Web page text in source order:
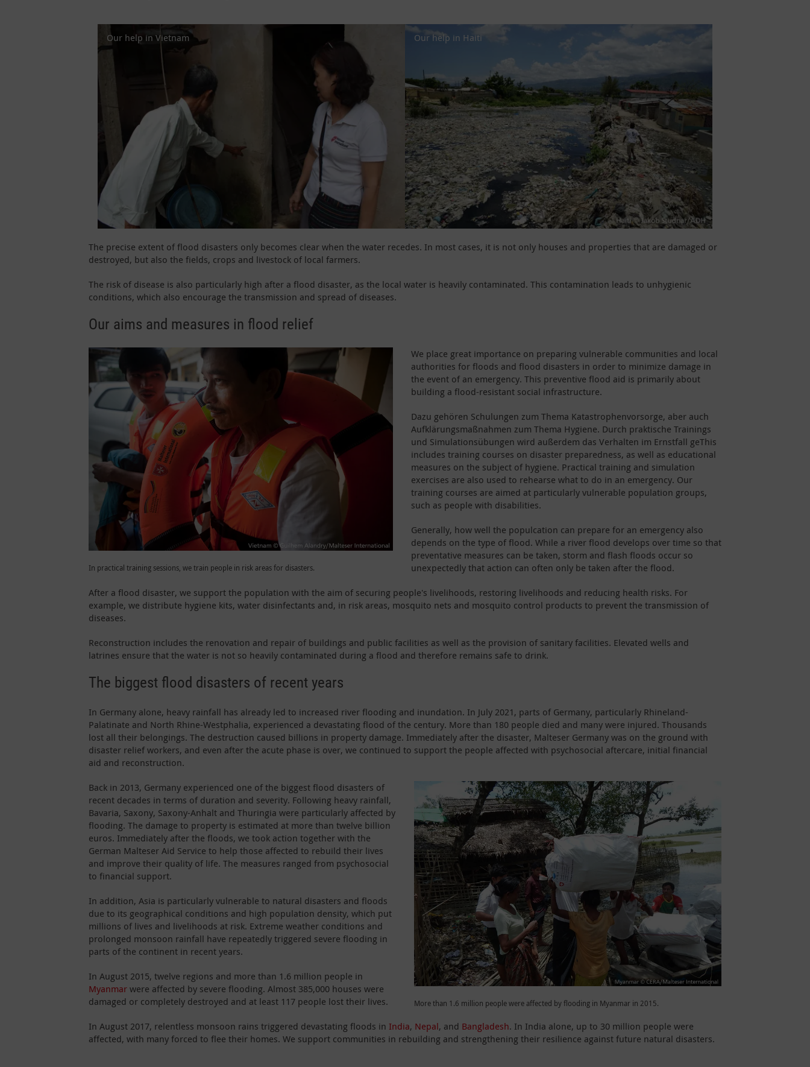
Our help in Vietnam Our help in Haiti
The precise extent of flood disasters only becomes clear when the water recedes. In most cases, it is not only houses and properties that are damaged or
destroyed, but also the fields, crops and livestock of local farmers.
The risk of disease is also particularly high after a flood disaster, as the local water is heavily contaminated. This contamination leads to unhygienic
conditions, which also encourage the transmission and spread of diseases.
Our aims and measures in flood relief
In practical training sessions, we train people in risk areas for disasters.
We place great importance on preparing vulnerable communities and local
authorities for floods and flood disasters in order to minimize damage in
the event of an emergency. This preventive flood aid is primarily about
building a flood-resistant social infrastructure.
Dazu gehören Schulungen zum Thema Katastrophenvorsorge, aber auch
Aufklärungsmaßnahmen zum Thema Hygiene. Durch praktische Trainings
und Simulationsübungen wird außerdem das Verhalten im Ernstfall geThis
includes training courses on disaster preparedness, as well as educational
measures on the subject of hygiene. Practical training and simulation
exercises are also used to rehearse what to do in an emergency. Our
training courses are aimed at particularly vulnerable population groups,
such as people with disabilities.
Generally, how well the populcation can prepare for an emergency also
depends on the type of flood. While a river flood develops over time so that
preventative measures can be taken, storm and flash floods occur so
unexpectedly that action can often only be taken after the flood.
After a flood disaster, we support the population with the aim of securing people's livelihoods, restoring livelihoods and reducing health risks. For
example, we distribute hygiene kits, water disinfectants and, in risk areas, mosquito nets and mosquito control products to prevent the transmission of
diseases.
Reconstruction includes the renovation and repair of buildings and public facilities as well as the provision of sanitary facilities. Elevated wells and
latrines ensure that the water is not so heavily contaminated during a flood and therefore remains safe to drink.
The biggest flood disasters of recent years
In Germany alone, heavy rainfall has already led to increased river flooding and inundation. In July 2021, parts of Germany, particularly Rhineland-
Palatinate and North Rhine-Westphalia, experienced a devastating flood of the century. More than 180 people died and many were injured. Thousands
lost all their belongings. The destruction caused billions in property damage. Immediately after the disaster, Malteser Germany was on the ground with
disaster relief workers, and even after the acute phase is over, we continued to support the people affected with psychosocial aftercare, initial financial
aid and reconstruction.
More than 1.6 million people were affected by flooding in Myanmar in 2015.
Back in 2013, Germany experienced one of the biggest flood disasters of
recent decades in terms of duration and severity. Following heavy rainfall,
Bavaria, Saxony, Saxony-Anhalt and Thuringia were particularly affected by
flooding. The damage to property is estimated at more than twelve billion
euros. Immediately after the floods, we took action together with the
German Malteser Aid Service to help those affected to rebuild their lives
and improve their quality of life. The measures ranged from psychosocial
to financial support.
In addition, Asia is particularly vulnerable to natural disasters and floods
due to its geographical conditions and high population density, which put
millions of lives and livelihoods at risk. Extreme weather conditions and
prolonged monsoon rainfall have repeatedly triggered severe flooding in
parts of the continent in recent years.
In August 2015, twelve regions and more than 1.6 million people in
Myanmar were affected by severe flooding. Almost 385,000 houses were
damaged or completely destroyed and at least 117 people lost their lives.
In August 2017, relentless monsoon rains triggered devastating floods in India, Nepal, and Bangladesh. In India alone, up to 30 million people were
affected, with many forced to flee their homes. We support communities in rebuilding and strengthening their resilience against future natural disasters.